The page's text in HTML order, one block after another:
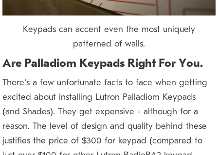
Keypads can accent even the most uniquely
patterned of walls.
Are Palladiom Keypads Right For You?
There’s a few unfortunate facts to face when getting
excited about installing Lutron Palladiom Keypads
(and Shades). They get expensive — although for a
reason. The level of design and quality behind these
justifies the price of $300 for keypad (compared to